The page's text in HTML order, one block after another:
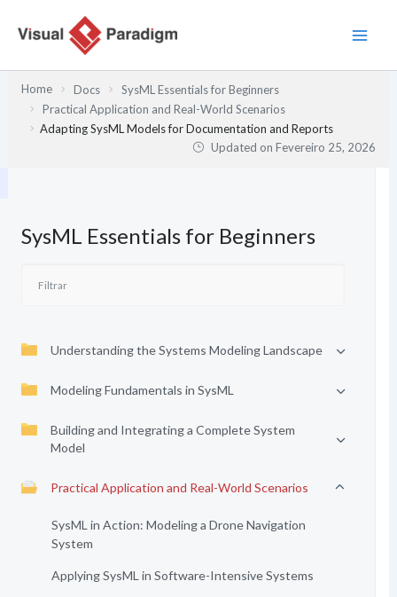
Home Docs
SysML Essentials for Beginners
Practical Application and Real-World Scenarios
Adapting SysML Models for Documentation and Reports
Updated onFevereiro 25, 2026
SysML Essentials for Beginners
Understanding the Systems Modeling Landscape
Modeling Fundamentals in SysML
Building and Integrating a Complete System
Model
Practical Application and Real-World Scenarios
SysML in Action: Modeling a Drone Navigation
System
Applying SysML in Software-Intensive Systems